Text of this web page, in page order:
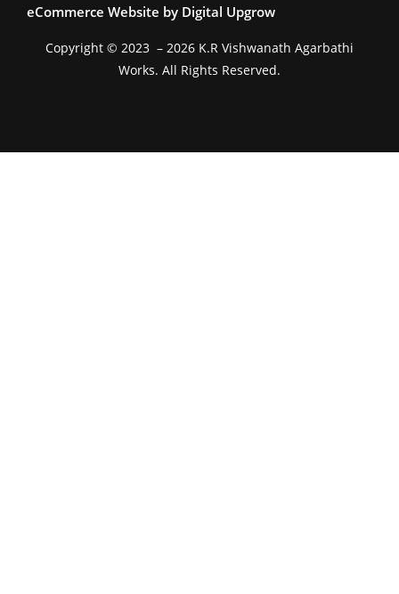
eCommerce Website by Digital Upgrow
Copyright © 2023 – 2026 K.R Vishwanath Agarbathi
Works. All Rights Reserved.